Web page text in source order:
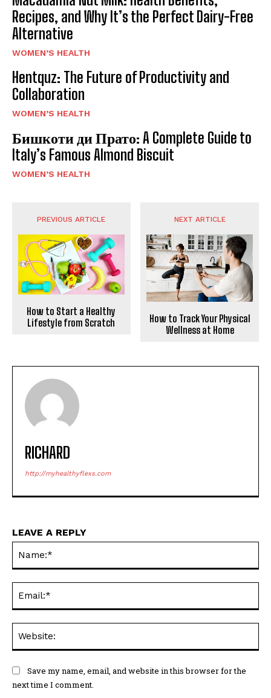
Recipes, and Why It’s the Perfect Dairy-Free
Alternative
WOMEN’S HEALTH
Hentquz: The Future of Productivity and
Collaboration
WOMEN’S HEALTH
Бишкоти ди Прато: A Complete Guide to
Italy’s Famous Almond Biscuit
WOMEN’S HEALTH
PREVIOUS ARTICLE
How to Start a Healthy
Lifestyle from Scratch
NEXT ARTICLE
How to Track Your Physical
Wellness at Home
RICHARD
http://myhealthyflexs.com
LEAVE A REPLY
Save my name, email, and website in this browser for the
next time I comment.